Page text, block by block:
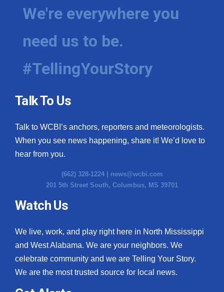
We're everywhere you
need us to be.
#TellingYourStory
Talk To Us
Talk to WCBI’s anchors, reporters and meteorologists.
When you see news happening, share it! We’d love to
hear from you.
(662) 328-1224 | news@wcbi.com
201 5th Street South, Columbus, MS 39701
Watch Us
We live, work, and play right here in North Mississippi
and West Alabama. We are your neighbors. We
celebrate community and we are Telling Your Story.
We are the most trusted source for local news.